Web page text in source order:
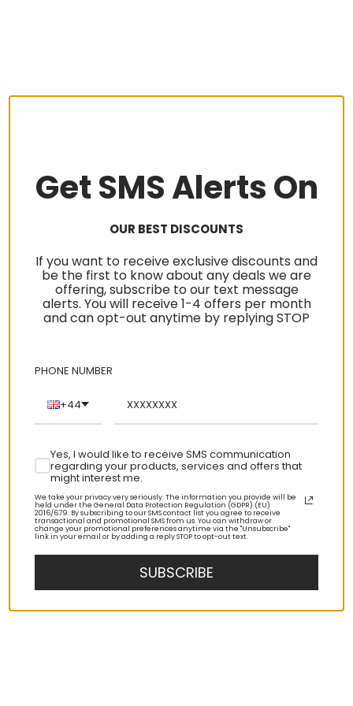
Get SMS Alerts On
OUR BEST DISCOUNTS
If you want to receive exclusive discounts and
be the first to know about any deals we are
offering, subscribe to our text message
alerts. You will receive 1-4 offers per month
and can opt-out anytime by replying STOP
PHONE NUMBER
+44
Yes, I would like to receive SMS communication
regarding your products, services and offers that
might interest me.
We take your privacy very seriously. The information you provide will be
held under the General Data Protection Regulation (GDPR) (EU)
2016/679. By subscribing to our SMS contact list you agree to receive
transactional and promotional SMS from us. You can withdraw or
change your promotional preferences anytime via the "Unsubscribe"
link in your email or by adding a reply STOP to opt-out text.
SUBSCRIBE